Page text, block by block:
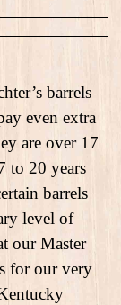
barrels
even extra
are over 17
to 20 years
barrels
level of
our Master
for our very